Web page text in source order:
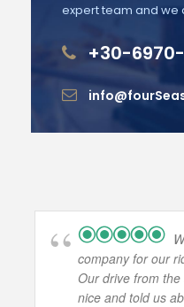
expert team and we
+30-
company for our
Our drive from
nice and told us